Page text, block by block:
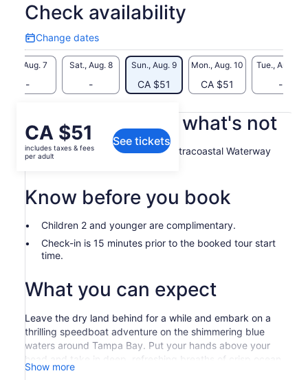
Check availability
Change dates
Change
dates
Fri., Aug. 7
-
Sat., Aug. 8
-
Sun., Aug. 9
CA $51
Mon., Aug. 10
CA $51
Tue., Aug. 11
-
Price
is
CA $51
per
CA $51
includes taxes & fees
per adult
See tickets
What's included, what's not
Speedboat ride through the Intracoastal Waterway
Know before you book
Children 2 and younger are complimentary.
Check-in is 15 minutes prior to the booked tour start
time.
What you can expect
Leave the dry land behind for a while and embark on a
thrilling speedboat adventure on the shimmering blue
waters around Tampa Bay. Put your hands above your
head and take in deep, refreshing breaths of crisp ocean
air while your expert captain tends to the wheel.
Show more